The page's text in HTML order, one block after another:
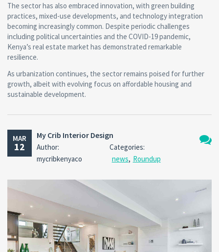
The sector has also embraced innovation, with green building
practices, mixed-use developments, and technology integration
becoming increasingly common. Despite periodic challenges
including political uncertainties and the COVID-19 pandemic,
Kenya’s real estate market has demonstrated remarkable
resilience.
As urbanization continues, the sector remains poised for further
growth, albeit with evolving focus on affordable housing and
sustainable development.
MAR
12
My Crib Interior Design
Author:
mycribkenyaco
Categories:
news, Roundup